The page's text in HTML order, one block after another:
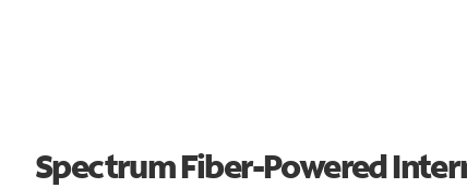
Spectrum Fiber-Powered